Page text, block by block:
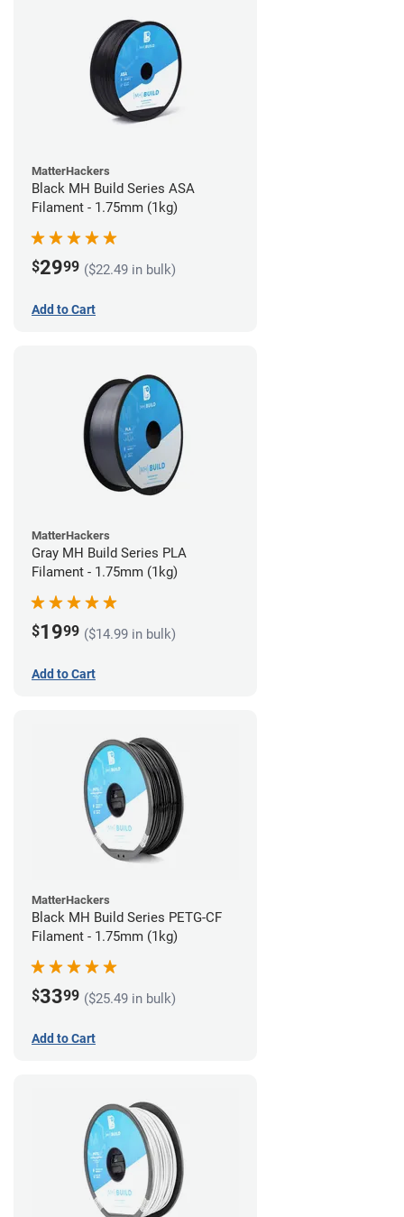
MatterHackers
Black MH Build Series ASA
Filament - 1.75mm (1kg)
$2999 ($22.49 in bulk)
Add to Cart
MatterHackers
Gray MH Build Series PLA
Filament - 1.75mm (1kg)
$1999 ($14.99 in bulk)
Add to Cart
MatterHackers
Black MH Build Series PETG-CF
Filament - 1.75mm (1kg)
$3399 ($25.49 in bulk)
Add to Cart